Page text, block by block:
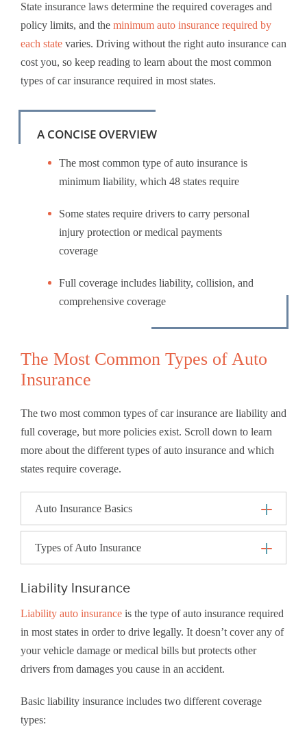
State insurance laws determine the required coverages and
policy limits, and the minimum auto insurance required by
each state varies. Driving without the right auto insurance can
cost you, so keep reading to learn about the most common
types of car insurance required in most states.
A CONCISE OVERVIEW
The most common type of auto insurance is
minimum liability, which 48 states require
Some states require drivers to carry personal
injury protection or medical payments
coverage
Full coverage includes liability, collision, and
comprehensive coverage
The Most Common Types of Auto
Insurance
The two most common types of car insurance are liability and
full coverage, but more policies exist. Scroll down to learn
more about the different types of auto insurance and which
states require coverage.
Auto Insurance Basics
Types of Auto Insurance
Liability Insurance
Liability auto insurance is the type of auto insurance required
in most states in order to drive legally. It doesn’t cover any of
your vehicle damage or medical bills but protects other
drivers from damages you cause in an accident.
Basic liability insurance includes two different coverage
types: